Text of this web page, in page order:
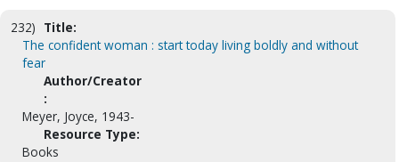
232) Title:
The confident woman : start today living boldly and without
fear
Author/Creator
:
Meyer, Joyce, 1943-
Resource Type:
Books